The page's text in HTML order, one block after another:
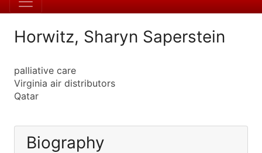
Horwitz, Sharyn Saperstein
palliative care
Virginia air distributors
Qatar
Biography